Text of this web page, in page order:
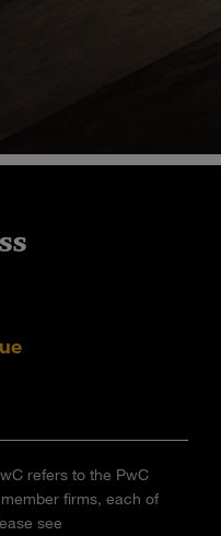
refers to the PwC
firms, each of
see